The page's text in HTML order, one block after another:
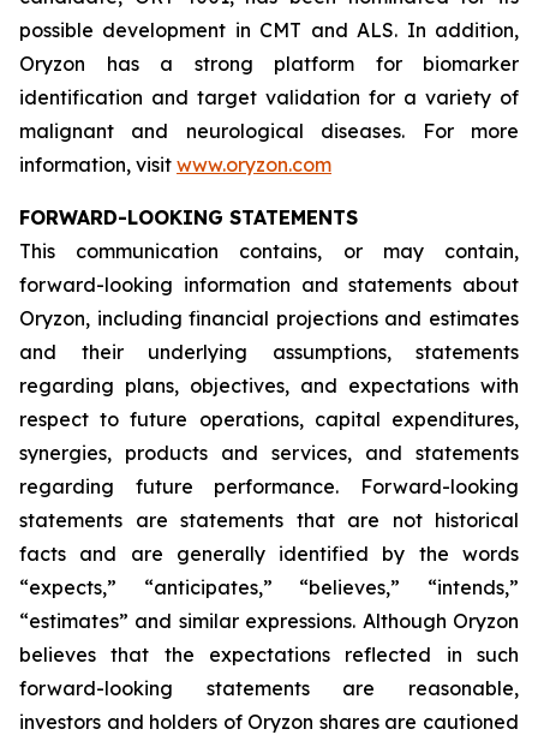
possible development in CMT and ALS. In addition,
Oryzon has a strong platform for biomarker
identification and target validation for a variety of
malignant and neurological diseases. For more
information, visit www.oryzon.com
FORWARD-LOOKING STATEMENTS
This communication contains, or may contain,
forward-looking information and statements about
Oryzon, including financial projections and estimates
and their underlying assumptions, statements
regarding plans, objectives, and expectations with
respect to future operations, capital expenditures,
synergies, products and services, and statements
regarding future performance. Forward-looking
statements are statements that are not historical
facts and are generally identified by the words
“expects,” “anticipates,” “believes,” “intends,”
“estimates” and similar expressions. Although Oryzon
believes that the expectations reflected in such
forward-looking statements are reasonable,
investors and holders of Oryzon shares are cautioned